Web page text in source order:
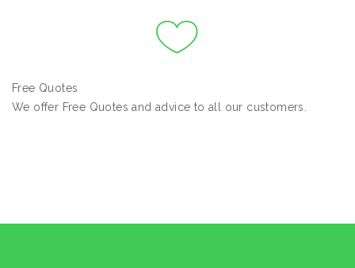
Free Quotes
We offer Free Quotes and advice to all our customers.